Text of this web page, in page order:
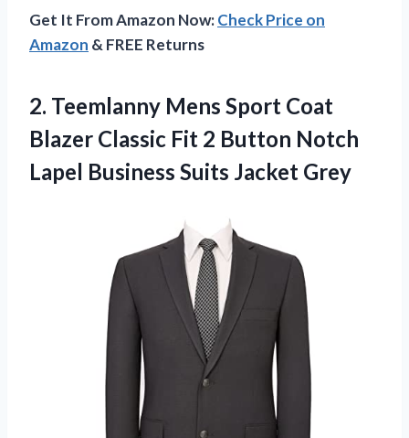
Get It From Amazon Now:Check Price on
Amazon & FREE Returns
2. Teemlanny Mens Sport Coat
Blazer Classic Fit 2 Button Notch
Lapel Business Suits Jacket Grey